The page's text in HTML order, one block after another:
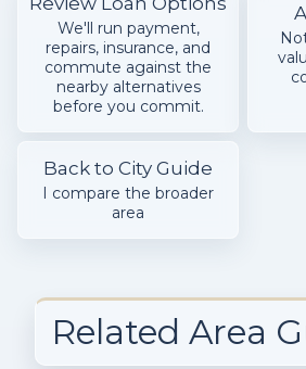
We'll run payment,
repairs, insurance, and
commute against the
nearby alternatives
before you commit.
Back to City Guide
I compare the broader
area
Related Area